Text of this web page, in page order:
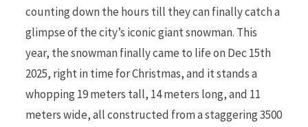
r
counting down the hours till they can finally catch a
glimpse of the city’s iconic giant snowman. This
year, the snowman finally came to life on Dec 15th
2025, right in time for Christmas, and it stands a
whopping 19 meters tall, 14 meters long, and 11
meters wide, all constructed from a staggering 3500